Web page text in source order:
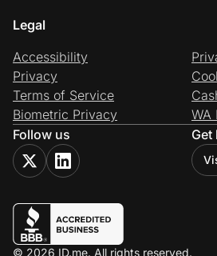
Legal
Accessibility
Privacy
Terms of Service
Biometric Privacy
WA
Follow us
Get
© 2026 ID.me. All rights reserved.